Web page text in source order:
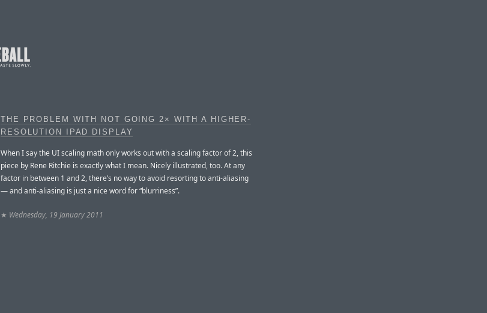
THE PROBLEM WITH NOT GOING 2× WITH A HIGHER-
RESOLUTION IPAD DISPLAY
When I say the UI scaling math only works out with a scaling factor of 2, this
piece by Rene Ritchie is exactly what I mean. Nicely illustrated, too. At any
factor in between 1 and 2, there’s no way to avoid resorting to anti-aliasing
— and anti-aliasing is just a nice word for “blurriness”.
★ Wednesday, 19 January 2011